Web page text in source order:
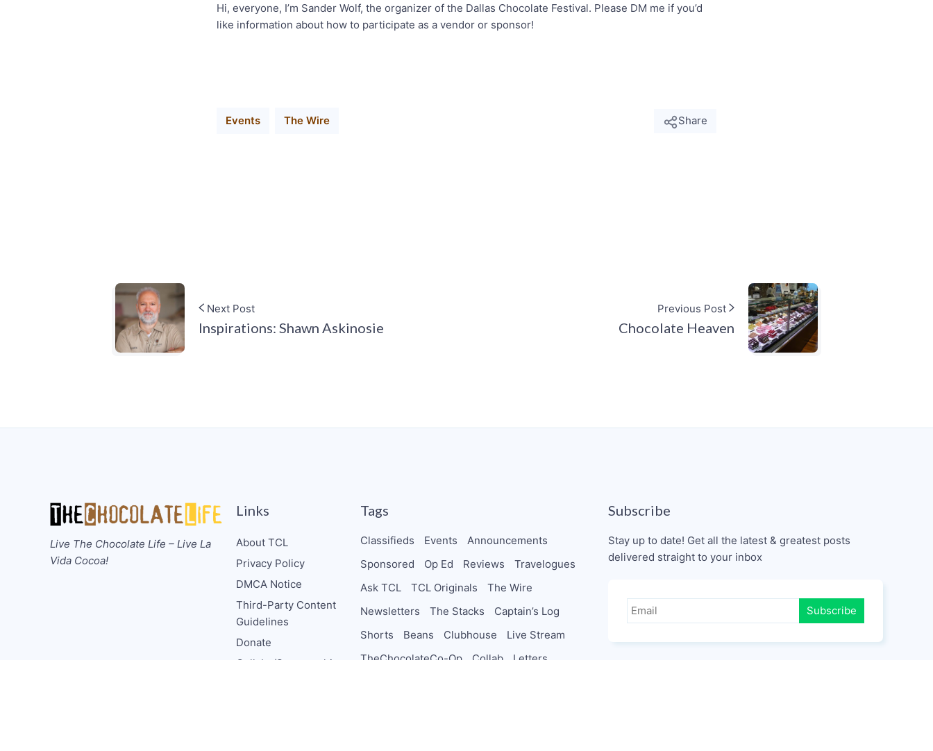
Hi, everyone, I’m Sander Wolf, the organizer of the Dallas Chocolate Festival. Please DM me if you’d
like information about how to participate as a vendor or sponsor!
Events The Wire Share
Next Post
Inspirations: Shawn Askinosie
Previous Post
Chocolate Heaven
Live The Chocolate Life – Live La
Vida Cocoa!
Links
About TCL
Privacy Policy
DMCA Notice
Third-Party Content
Guidelines
Donate
Collabs/Sponsorships
Tags
Classifieds Events
Announcements
Sponsored
Op Ed Reviews
Travelogues
Ask TCL
TCL Originals
The Wire
Newsletters
The Stacks
Captain’s Log
Shorts
Beans Clubhouse
Live Stream
TheChocolateCo-Op
Collab
Letters
Subscribe
Stay up to date! Get all the latest & greatest posts
delivered straight to your inbox
Subscribe